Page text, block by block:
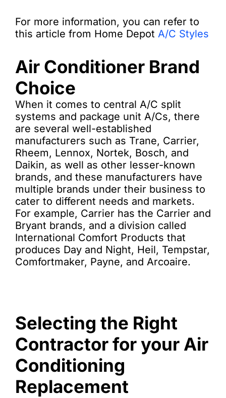
For more information, you can refer to
this article from Home Depot A/C Styles
Air Conditioner Brand
Choice
When it comes to central A/C split
systems and package unit A/Cs, there
are several well-established
manufacturers such as Trane, Carrier,
Rheem, Lennox, Nortek, Bosch, and
Daikin, as well as other lesser-known
brands, and these manufacturers have
multiple brands under their business to
cater to different needs and markets.
For example, Carrier has the Carrier and
Bryant brands, and a division called
International Comfort Products that
produces Day and Night, Heil, Tempstar,
Comfortmaker, Payne, and Arcoaire.
Selecting the Right
Contractor for your Air
Conditioning
Replacement